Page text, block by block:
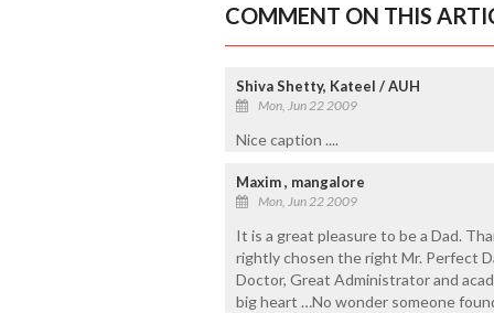
COMMENT ON THIS
Shiva Shetty, Kateel / AUH
Mon, Jun 22 2009
Nice caption ....
Maxim , mangalore
Mon, Jun 22 2009
It is a great pleasure to be a Dad.
rightly chosen the right Mr. Perfect
Doctor, Great Administrator and
big heart …No wonder someone